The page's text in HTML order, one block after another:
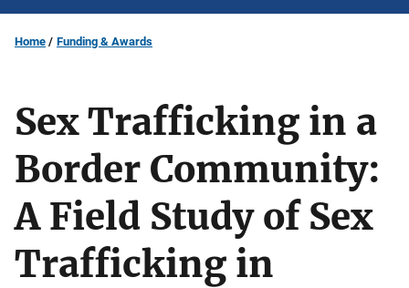
Home Funding & Awards
Sex Trafficking in a
Border Community:
A Field Study of Sex
Trafficking in